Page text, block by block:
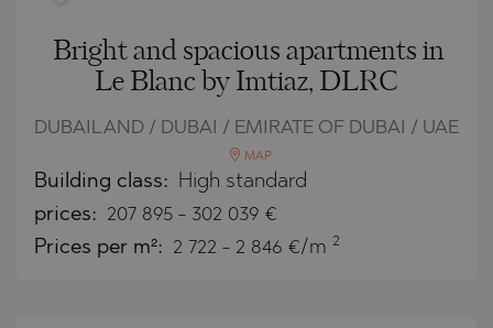
Bright and spacious apartments in
Le Blanc by Imtiaz, DLRC
DUBAILAND / DUBAI / EMIRATE OF DUBAI / UAE
MAP
Building class: High standard
prices: 207 895 - 302 039 €
Prices per m²: 2 722 - 2 846 €/m 2